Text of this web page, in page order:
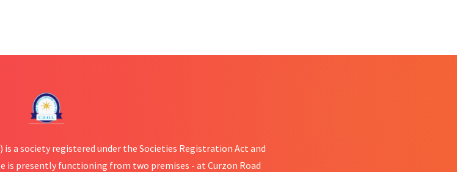
is a society registered under the Societies Registration Act and
is presently functioning from two premises - at Curzon Road